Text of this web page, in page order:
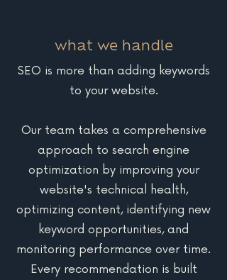
what we handle
SEO is more than adding keywords
to your website.
Our team takes a comprehensive
approach to search engine
optimization by improving your
website's technical health,
optimizing content, identifying new
keyword opportunities, and
monitoring performance over time.
Every recommendation is built